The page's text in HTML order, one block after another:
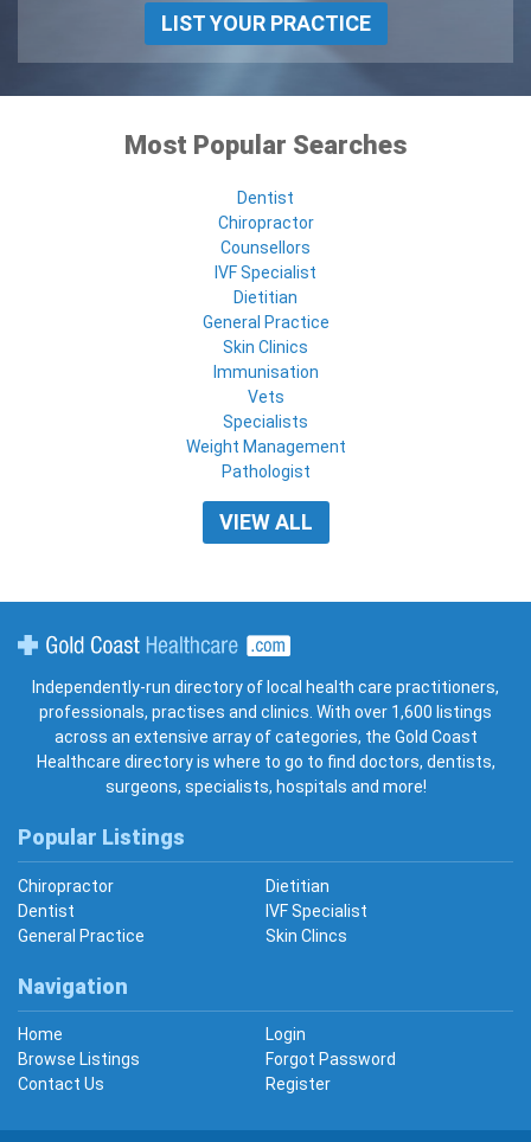
LIST YOUR PRACTICE
Most Popular Searches
Dentist
Chiropractor
Counsellors
IVF Specialist
Dietitian
General Practice
Skin Clinics
Immunisation
Vets
Specialists
Weight Management
Pathologist
VIEW ALL
Independently-run directory of local health care practitioners,
professionals, practises and clinics. With over 1,600 listings
across an extensive array of categories, the Gold Coast
Healthcare directory is where to go to find doctors, dentists,
surgeons, specialists, hospitals and more!
Popular Listings
Chiropractor
Dietitian
Dentist
IVF Specialist
General Practice
Skin Clincs
Navigation
Home
Login
Browse Listings
Forgot Password
Contact Us
Register